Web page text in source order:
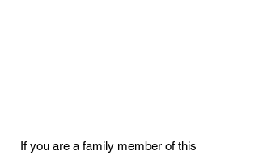
If you are a family member of this